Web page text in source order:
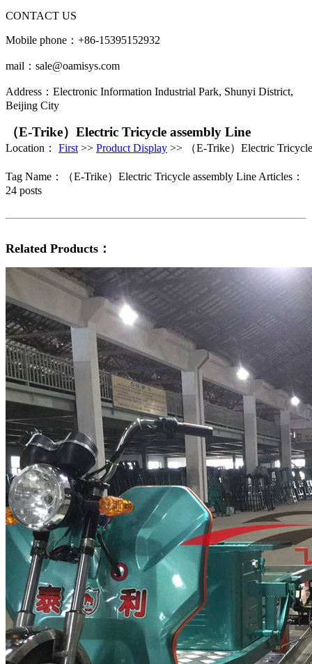
CONTACT US
Mobile phone：+86-15395152932
mail：sale@oamisys.com
Address：Electronic Information Industrial Park, Shunyi District,
Beijing City
（E-Trike）Electric Tricycle assembly Line
Location： First>> Product Display >> （E-Trike）Electric
Tag Name：（E-Trike）Electric Tricycle assembly LineArticles：
24 posts
Related Products：